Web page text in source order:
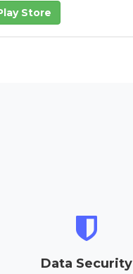
Store
Data Security